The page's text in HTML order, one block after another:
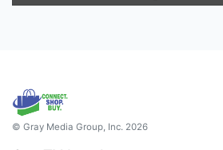
© Gray Media Group, Inc. 2026